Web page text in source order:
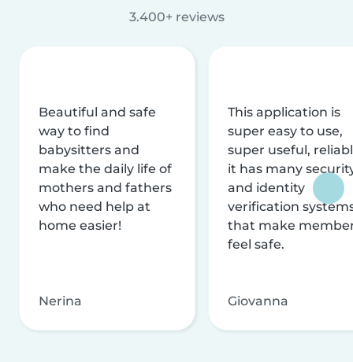
3.400+ reviews
Beautiful and safe
way to find
babysitters and
make the daily life of
mothers and fathers
who need help at
home easier!
Nerina
This application is
super easy to use,
super useful,
it has many
and identity
verification
that make
feel safe.
Giovanna